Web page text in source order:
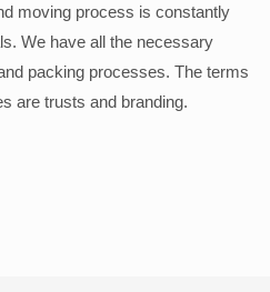
moving process is constantly
We have all the necessary
packing processes. The terms
are trusts and branding.